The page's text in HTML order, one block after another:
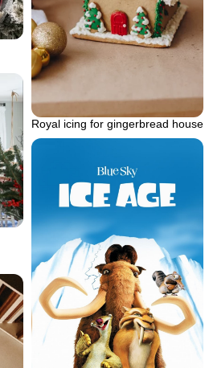
Royal icing for gingerbread house